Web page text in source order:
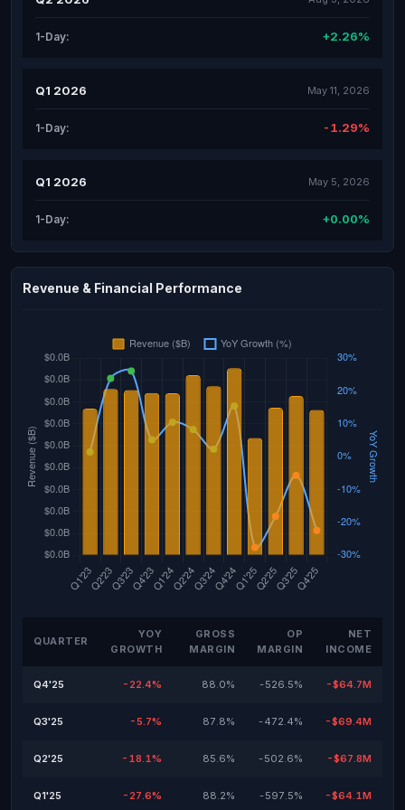
1-Day: +2.26%
Q1 2026 May 11, 2026
1-Day: -1.29%
Q1 2026 May 5, 2026
1-Day: +0.00%
Revenue & Financial Performance
QUARTER
YOY
GROWTH
GROSS
MARGIN
OP
MARGIN
NET
INCOME
Q4'25 -22.4% 88.0% -526.5% -$64.7M
Q3'25 -5.7% 87.8% -472.4% -$69.4M
Q2'25 -18.1% 85.6% -502.6% -$67.8M
Q1'25 -27.6% 88.2% -597.5% -$64.1M